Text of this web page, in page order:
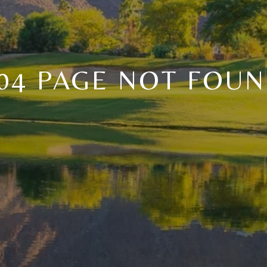
PAGE NOT